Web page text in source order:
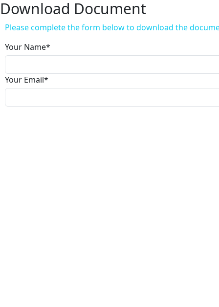
Download Document
Please complete the form below to download the
Your Name*
Your Email*